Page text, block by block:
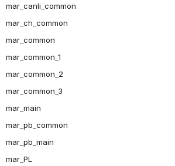
mar_canli_common
mar_ch_common
mar_common
mar_common_1
mar_common_2
mar_common_3
mar_main
mar_pb_common
mar_pb_main
mar_PL